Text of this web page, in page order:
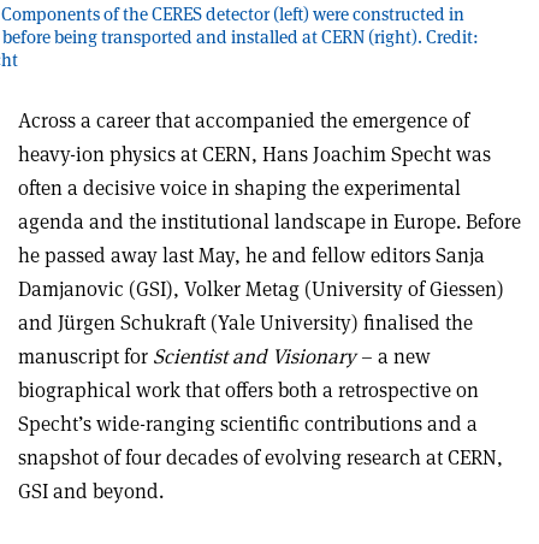
of the CERES detector (left) were constructed in
being transported and installed at CERN (right). Credit:
Across a career that accompanied the emergence of
heavy-ion physics at CERN, Hans Joachim Specht was
often a decisive voice in shaping the experimental
agenda and the institutional landscape in Europe. Before
he passed away last May, he and fellow editors Sanja
Damjanovic (GSI), Volker Metag (University of Giessen)
and Jürgen Schukraft (Yale University) finalised the
manuscript for Scientist and Visionary– a new
biographical work that offers both a retrospective on
Specht’s wide-ranging scientific contributions and a
snapshot of four decades of evolving research at CERN,
GSI and beyond.